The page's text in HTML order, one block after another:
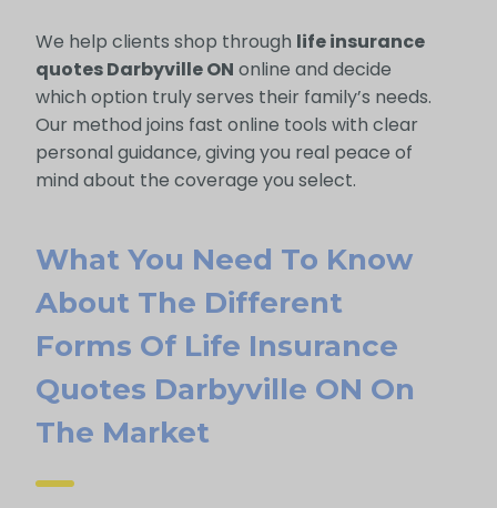
We help clients shop through life insurance
quotes Darbyville ON online and decide
which option truly serves their family’s needs.
Our method joins fast online tools with clear
personal guidance, giving you real peace of
mind about the coverage you select.
What You Need To Know
About The Different
Forms Of Life Insurance
Quotes Darbyville ON On
The Market